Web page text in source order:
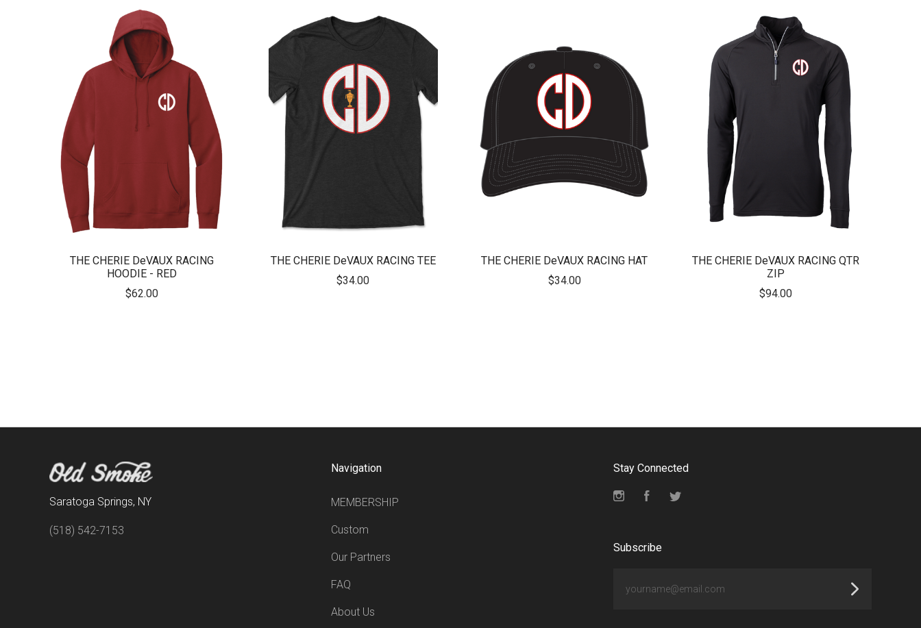
THE CHERIE DeVAUX RACING
HOODIE - RED
$62.00
THE CHERIE DeVAUX RACING TEE
$34.00
THE CHERIE DeVAUX RACING HAT
$34.00
THE CHERIE DeVAUX RACING QTR
ZIP
$94.00
Saratoga Springs, NY
(518) 542-7153
Navigation
MEMBERSHIP
Custom
Our Partners
FAQ
About Us
Stay Connected
Instagram
Facebook
Subscribe